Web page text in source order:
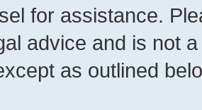
for assistance.
advice and is not
as outlined